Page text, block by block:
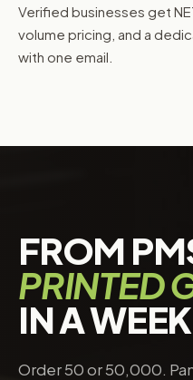
Verified businesses get
volume pricing, and a
with one email.
FROM
PRINTED
IN A
Order 50 or 50,000.